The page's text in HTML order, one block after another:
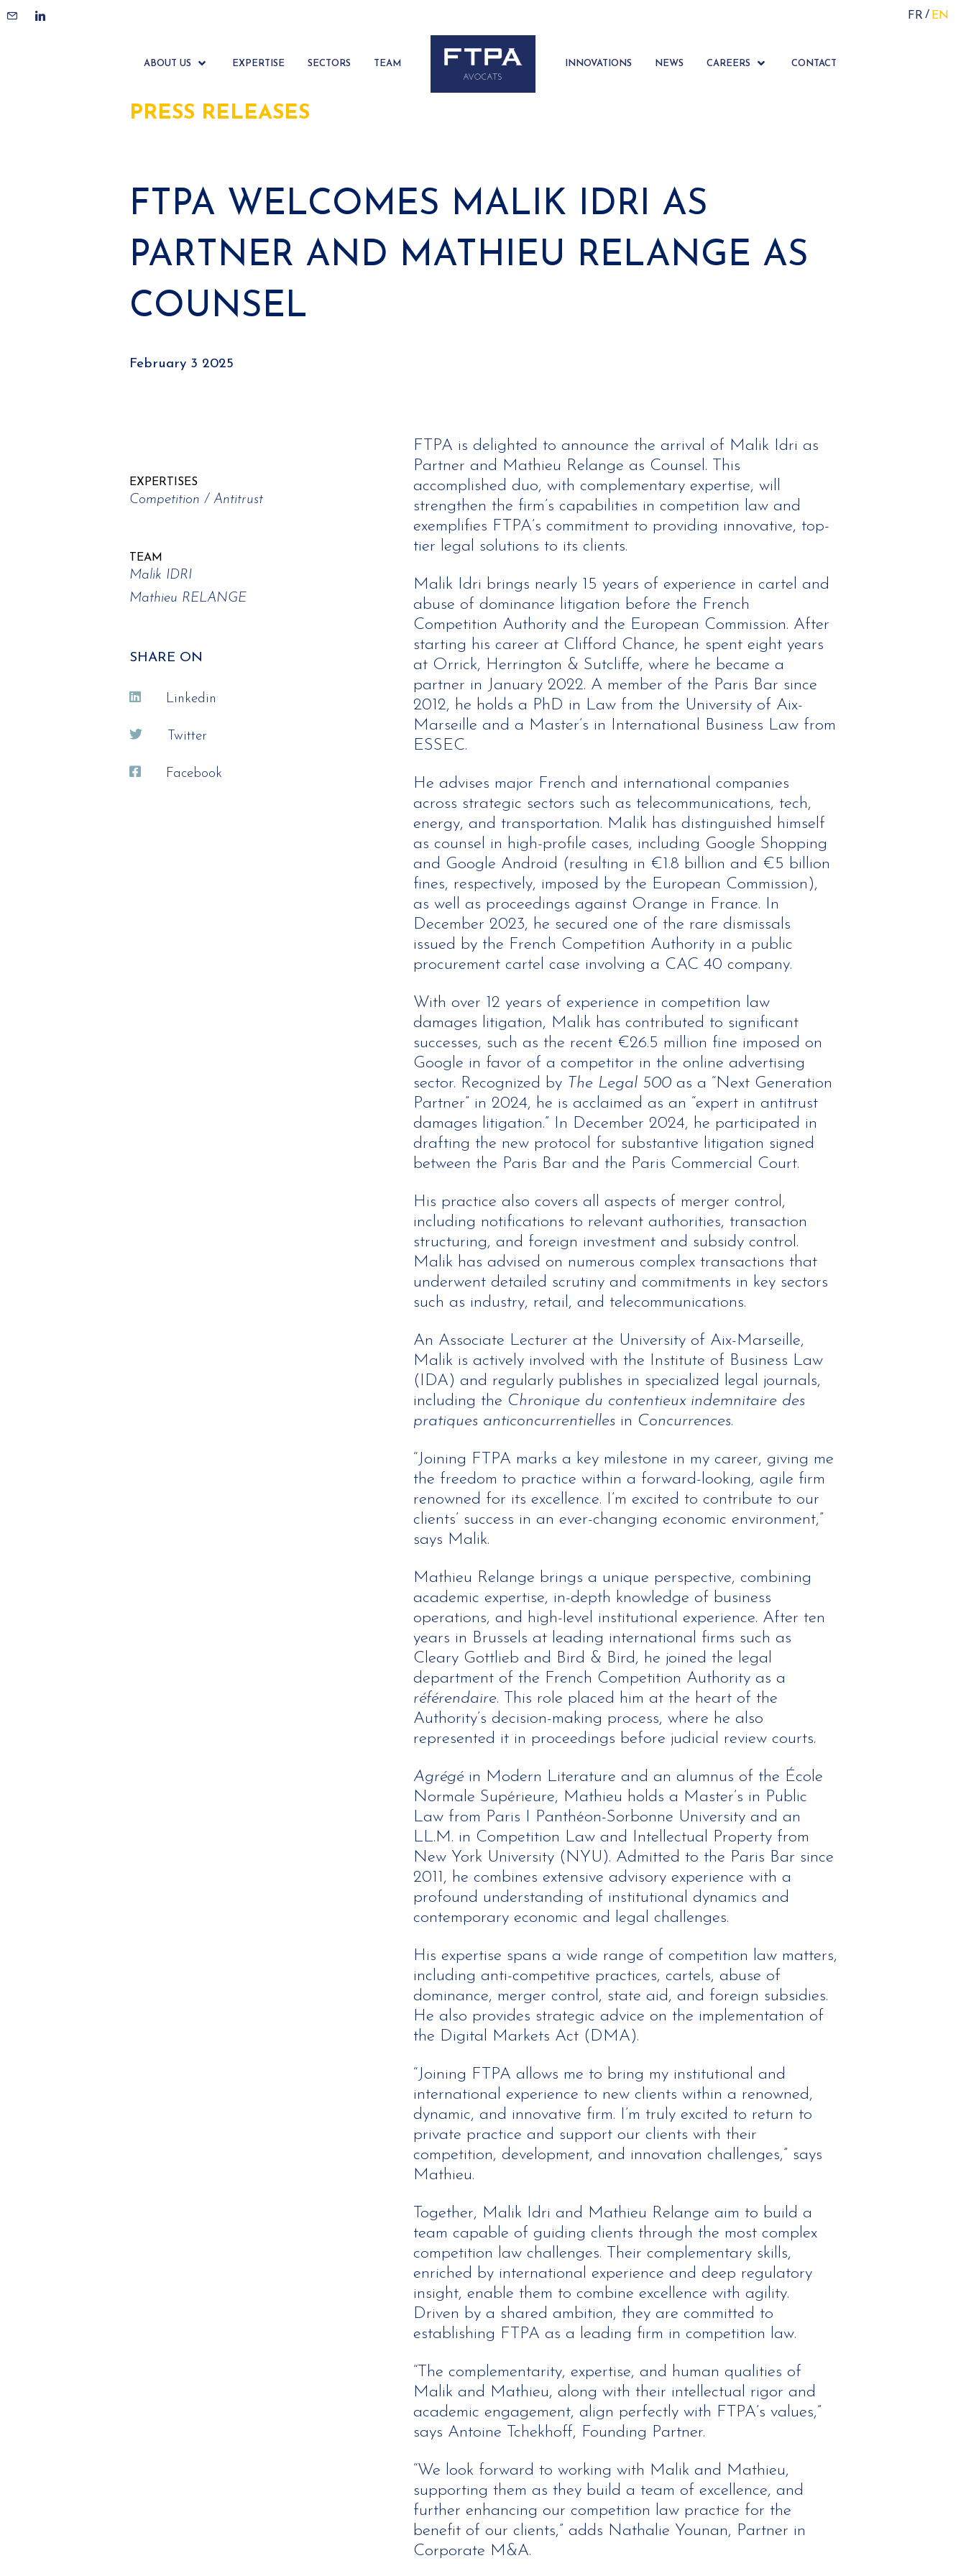
FR EN
ABOUT US EXPERTISE SECTORS TEAM INNOVATIONS NEWS CAREERS CONTACT
PRESS RELEASES
FTPA WELCOMES MALIK IDRI AS
PARTNER AND MATHIEU RELANGE AS
COUNSEL
February 3 2025
EXPERTISES
Competition / Antitrust
TEAM
Malik IDRI
Mathieu RELANGE
SHARE ON
Linkedin
Twitter
Facebook
FTPA is delighted to announce the arrival of Malik Idri as
Partner and Mathieu Relange as Counsel. This
accomplished duo, with complementary expertise, will
strengthen the firm’s capabilities in competition law and
exemplifies FTPA’s commitment to providing innovative, top-
tier legal solutions to its clients.
Malik Idri brings nearly 15 years of experience in cartel and
abuse of dominance litigation before the French
Competition Authority and the European Commission. After
starting his career at Clifford Chance, he spent eight years
at Orrick, Herrington & Sutcliffe, where he became a
partner in January 2022. A member of the Paris Bar since
2012, he holds a PhD in Law from the University of Aix-
Marseille and a Master’s in International Business Law from
ESSEC.
He advises major French and international companies
across strategic sectors such as telecommunications, tech,
energy, and transportation. Malik has distinguished himself
as counsel in high-profile cases, including Google Shopping
and Google Android (resulting in €1.8 billion and €5 billion
fines, respectively, imposed by the European Commission),
as well as proceedings against Orange in France. In
December 2023, he secured one of the rare dismissals
issued by the French Competition Authority in a public
procurement cartel case involving a CAC 40 company.
With over 12 years of experience in competition law
damages litigation, Malik has contributed to significant
successes, such as the recent €26.5 million fine imposed on
Google in favor of a competitor in the online advertising
sector. Recognized by The Legal 500as a “Next Generation
Partner” in 2024, he is acclaimed as an “expert in antitrust
damages litigation.” In December 2024, he participated in
drafting the new protocol for substantive litigation signed
between the Paris Bar and the Paris Commercial Court.
His practice also covers all aspects of merger control,
including notifications to relevant authorities, transaction
structuring, and foreign investment and subsidy control.
Malik has advised on numerous complex transactions that
underwent detailed scrutiny and commitments in key sectors
such as industry, retail, and telecommunications.
An Associate Lecturer at the University of Aix-Marseille,
Malik is actively involved with the Institute of Business Law
(IDA) and regularly publishes in specialized legal journals,
including the Chronique du contentieux indemnitaire des
pratiques anticoncurrentiellesin Concurrences.
“Joining FTPA marks a key milestone in my career, giving me
the freedom to practice within a forward-looking, agile firm
renowned for its excellence. I’m excited to contribute to our
clients’ success in an ever-changing economic environment,”
says Malik.
Mathieu Relange brings a unique perspective, combining
academic expertise, in-depth knowledge of business
operations, and high-level institutional experience. After ten
years in Brussels at leading international firms such as
Cleary Gottlieb and Bird & Bird, he joined the legal
department of the French Competition Authority as a
référendaire. This role placed him at the heart of the
Authority’s decision-making process, where he also
represented it in proceedings before judicial review courts.
Agrégé in Modern Literature and an alumnus of the École
Normale Supérieure, Mathieu holds a Master’s in Public
Law from Paris I Panthéon-Sorbonne University and an
LL.M. in Competition Law and Intellectual Property from
New York University (NYU). Admitted to the Paris Bar since
2011, he combines extensive advisory experience with a
profound understanding of institutional dynamics and
contemporary economic and legal challenges.
His expertise spans a wide range of competition law matters,
including anti-competitive practices, cartels, abuse of
dominance, merger control, state aid, and foreign subsidies.
He also provides strategic advice on the implementation of
the Digital Markets Act (DMA).
“Joining FTPA allows me to bring my institutional and
international experience to new clients within a renowned,
dynamic, and innovative firm. I’m truly excited to return to
private practice and support our clients with their
competition, development, and innovation challenges,” says
Mathieu.
Together, Malik Idri and Mathieu Relange aim to build a
team capable of guiding clients through the most complex
competition law challenges. Their complementary skills,
enriched by international experience and deep regulatory
insight, enable them to combine excellence with agility.
Driven by a shared ambition, they are committed to
establishing FTPA as a leading firm in competition law.
“The complementarity, expertise, and human qualities of
Malik and Mathieu, along with their intellectual rigor and
academic engagement, align perfectly with FTPA’s values,”
says Antoine Tchekhoff, Founding Partner.
“We look forward to working with Malik and Mathieu,
supporting them as they build a team of excellence, and
further enhancing our competition law practice for the
benefit of our clients,” adds Nathalie Younan, Partner in
Corporate M&A.